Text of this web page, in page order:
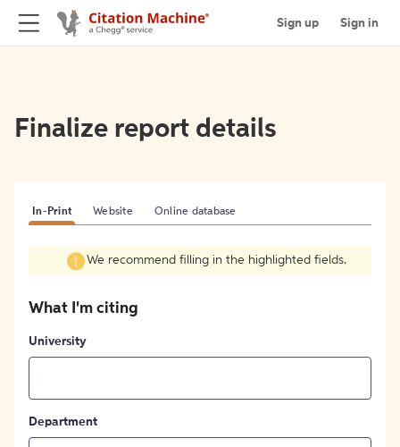
Sign up Sign in
Finalize report details
In-Print Website Online database
We recommend filling in the highlighted fields.
What I'm citing
University
Department